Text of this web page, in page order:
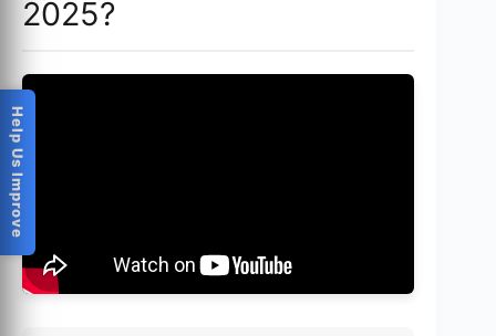
2025?
Help Us Improve